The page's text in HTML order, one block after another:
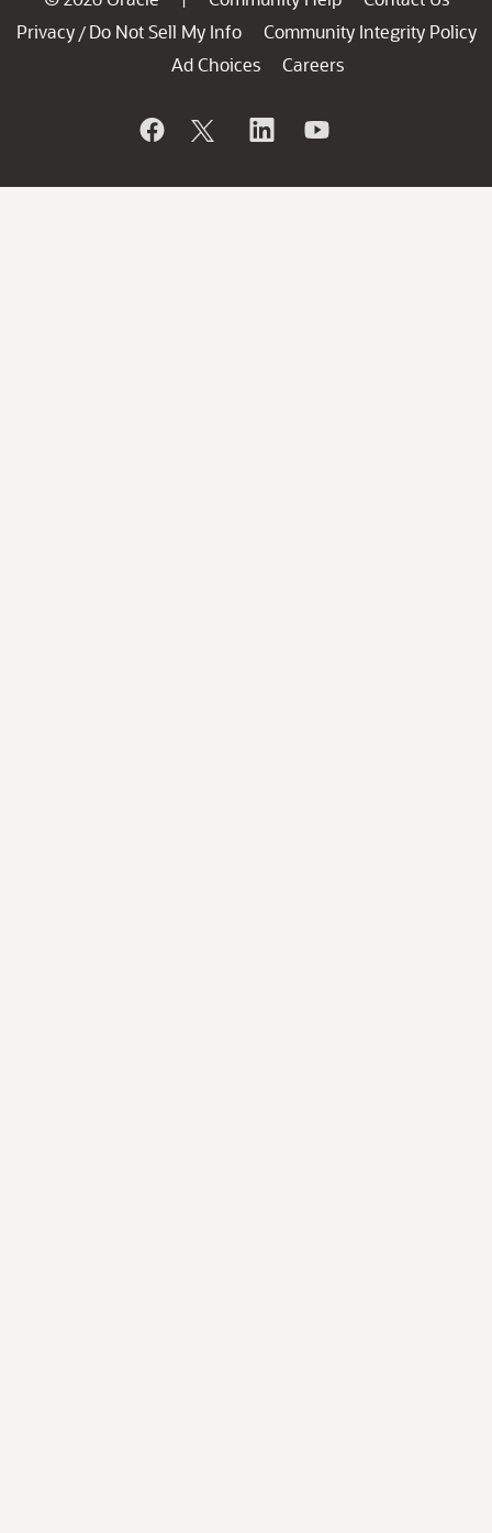
Privacy / Do Not Sell My Info
Community Integrity Policy
Ad Choices
Careers